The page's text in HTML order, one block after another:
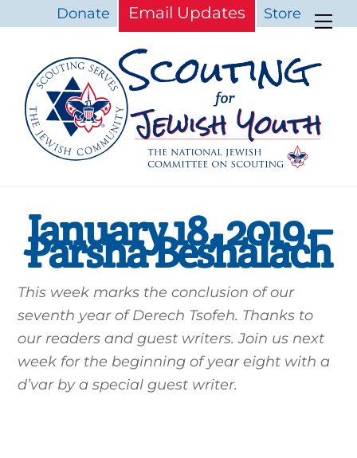
Donate Email Updates Store
January 18, 2019 –
Parsha Beshalach
This week marks the conclusion of our
seventh year of Derech Tsofeh. Thanks to
our readers and guest writers. Join us next
week for the beginning of year eight with a
d’var by a special guest writer.